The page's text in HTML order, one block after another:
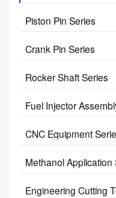
Piston Pin Series
Crank Pin Series
Rocker Shaft Series
Fuel Injector
CNC Equipment
Methanol Application
Engineering Cutting